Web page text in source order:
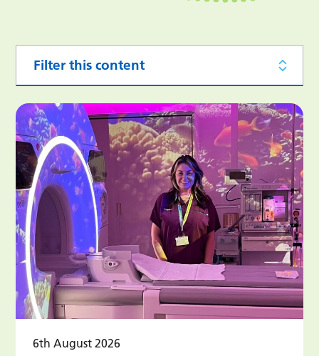
Filter this content
6th August 2026